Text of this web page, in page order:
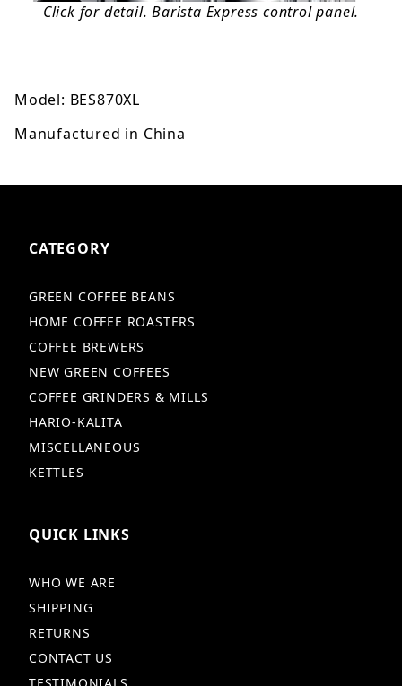
Click for detail. Barista Express control panel.
Model: BES870XL
Manufactured in China
CATEGORY
GREEN COFFEE BEANS
HOME COFFEE ROASTERS
COFFEE BREWERS
NEW GREEN COFFEES
COFFEE GRINDERS & MILLS
HARIO-KALITA
MISCELLANEOUS
KETTLES
QUICK LINKS
WHO WE ARE
SHIPPING
RETURNS
CONTACT US